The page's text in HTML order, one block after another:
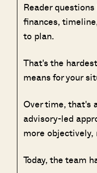
Reader
finances,
to plan.
That's the
means for your
Over time, that's
advisory-led
more
Today, the team